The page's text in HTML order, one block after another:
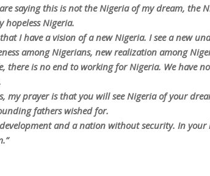
saying this is not the Nigeria of my dream, the
hopeless Nigeria.
I have a vision of a new Nigeria. I see a new
among Nigerians, new realization among
there is no end to working for Nigeria. We have
my prayer is that you will see Nigeria of your
fathers wished for.
and a nation without security. In your